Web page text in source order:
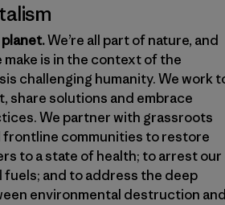
We’re all part of nature, and
is in the context of the
challenging humanity. We work
share solutions and embrace
We partner with grassroots
frontline communities to restore
to a state of health; to arrest our
and to address the deep
environmental destruction and